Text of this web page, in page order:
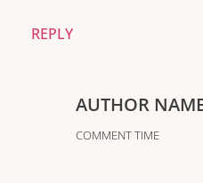
REPLY
AUTHOR
COMMENT TIME